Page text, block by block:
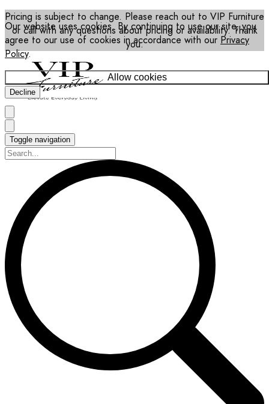
Our website uses cookies. By continuing to use our site, you
agree to our use of cookies in accordance with our Privacy
Policy.
Allow cookies
Decline
Pricing is subject to change. Please reach out to VIP Furniture
or call with any questions about pricing or availability. Thank
you.
Toggle navigation